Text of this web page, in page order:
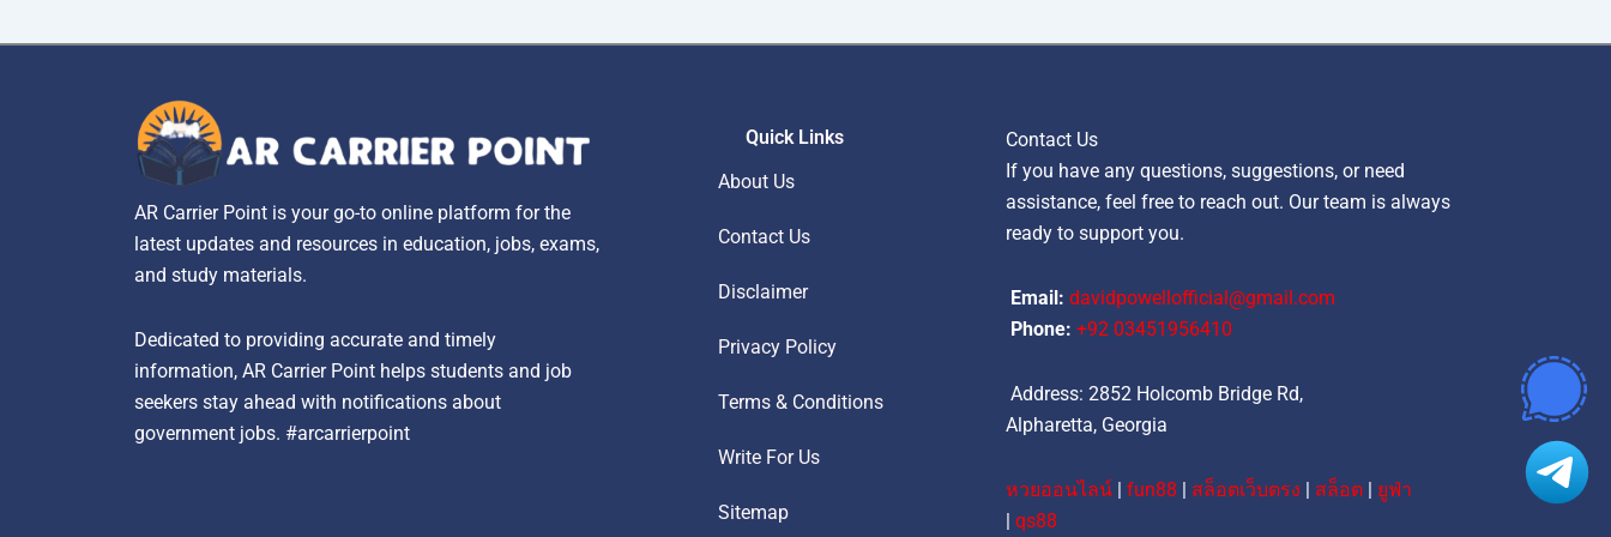
AR Carrier Point is your go-to online platform for the
latest updates and resources in education, jobs, exams,
and study materials.
Dedicated to providing accurate and timely
information, AR Carrier Point helps students and job
seekers stay ahead with notifications about
government jobs. #arcarrierpoint
Quick Links
About Us
Contact Us
Disclaimer
Privacy Policy
Terms & Conditions
Write For Us
Sitemap
Contact Us
If you have any questions, suggestions, or need
assistance, feel free to reach out. Our team is always
ready to support you.
Email: davidpowellofficial@gmail.com
Phone: ‪+92 03451956410‬
Address: 2852 Holcomb Bridge Rd,
Alpharetta, Georgia
หวยออนไลน์| fun88 | สล็อตเว็บตรง | สล็อต| ยูฟ่า
| qs88